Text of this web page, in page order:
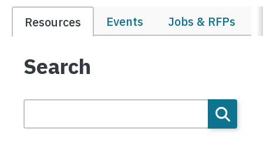
Resources Events Jobs & RFPs
Search